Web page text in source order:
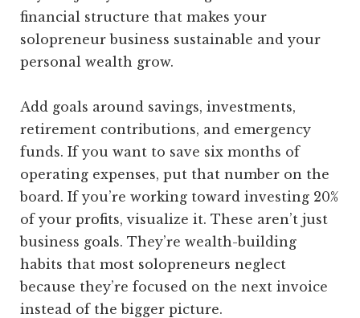
financial structure that makes your
solopreneur business sustainable and your
personal wealth grow.
Add goals around savings, investments,
retirement contributions, and emergency
funds. If you want to save six months of
operating expenses, put that number on the
board. If you’re working toward investing 20%
of your profits, visualize it. These aren’t just
business goals. They’re wealth-building
habits that most solopreneurs neglect
because they’re focused on the next invoice
instead of the bigger picture.